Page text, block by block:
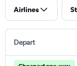
Airlines
Depart